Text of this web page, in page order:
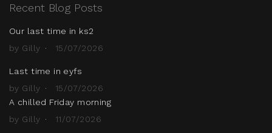
Recent Blog Posts
Our last time in ks2
by Gilly
15/07/2026
Last time in eyfs
by Gilly
15/07/2026
A chilled Friday morning
by Gilly
11/07/2026